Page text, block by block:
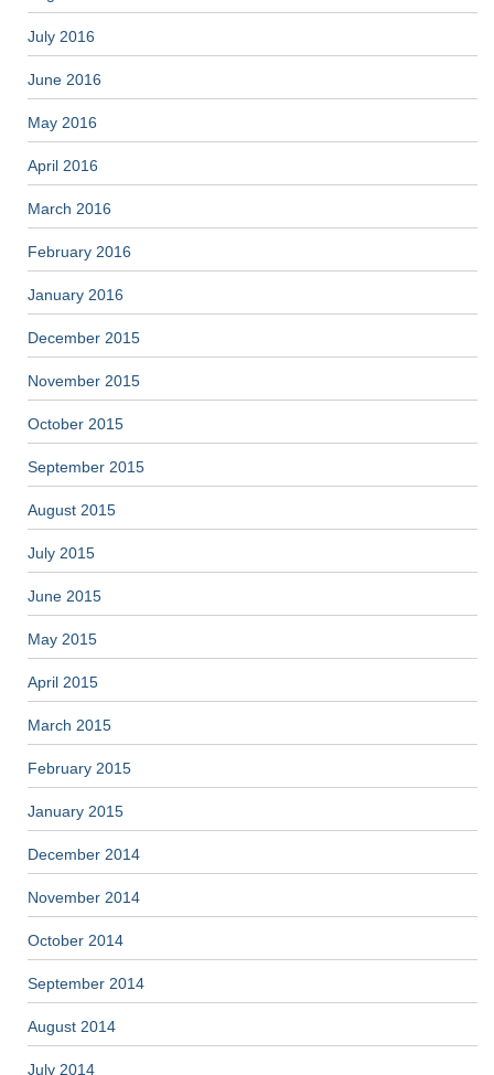
July 2016
June 2016
May 2016
April 2016
March 2016
February 2016
January 2016
December 2015
November 2015
October 2015
September 2015
August 2015
July 2015
June 2015
May 2015
April 2015
March 2015
February 2015
January 2015
December 2014
November 2014
October 2014
September 2014
August 2014
July 2014